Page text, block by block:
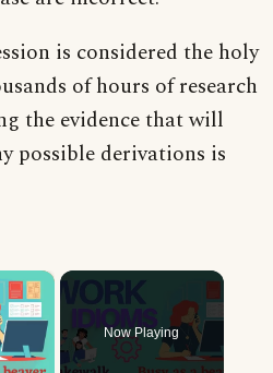
is considered the holy
of hours of research
the evidence that will
possible derivations is
×
Video
Now Playing